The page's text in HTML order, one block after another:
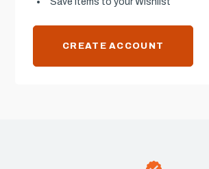
CREATE ACCOUNT